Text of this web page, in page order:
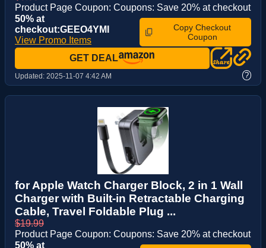
Product Page Coupon: Coupons: Save 20% at checkout
50% at
checkout:GEEO4YMI
View Promo Items
Copy Checkout
Coupon
GET DEAL
Updated: 2025-11-07 4:42 AM ?
for Apple Watch Charger Block, 2 in 1 Wall
Charger with Built-in Retractable Charging
Cable, Travel Foldable Plug ...
$19.99
Product Page Coupon: Coupons: Save 20% at checkout
50% at